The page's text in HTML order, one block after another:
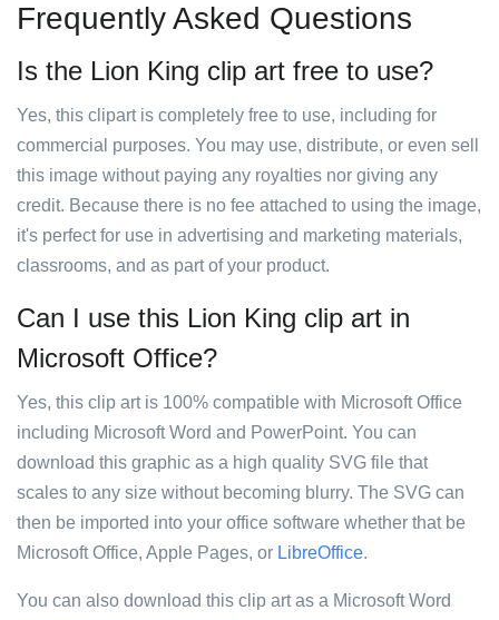
Frequently Asked Questions
Is the Lion King clip art free to use?
Yes, this clipart is completely free to use, including for
commercial purposes. You may use, distribute, or even sell
this image without paying any royalties nor giving any
credit. Because there is no fee attached to using the image,
it's perfect for use in advertising and marketing materials,
classrooms, and as part of your product.
Can I use this Lion King clip art in
Microsoft Office?
Yes, this clip art is 100% compatible with Microsoft Office
including Microsoft Word and PowerPoint. You can
download this graphic as a high quality SVG file that
scales to any size without becoming blurry. The SVG can
then be imported into your office software whether that be
Microsoft Office, Apple Pages, or LibreOffice.
You can also download this clip art as a Microsoft Word